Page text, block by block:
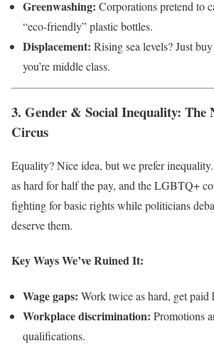
Greenwashing: Corporations pretend to
“eco-friendly” plastic bottles.
Displacement: Rising sea levels? Just
you’re middle class.
3. Gender & Social Inequality: The
Circus
Equality? Nice idea, but we prefer
as hard for half the pay, and the LGBTQ+
fighting for basic rights while politicians
deserve them.
Key Ways We’ve Ruined It:
Wage gaps: Work twice as hard, get paid
Workplace discrimination: Promotions
qualifications.